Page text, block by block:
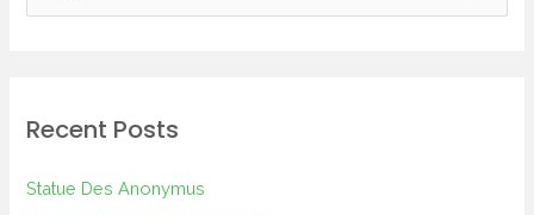
c
Recent Posts
Statue Des Anonymus